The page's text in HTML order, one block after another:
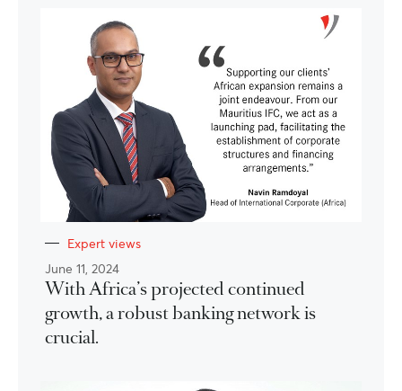
Expert views
June 11, 2024
With Africa’s projected continued
growth, a robust banking network is
crucial.